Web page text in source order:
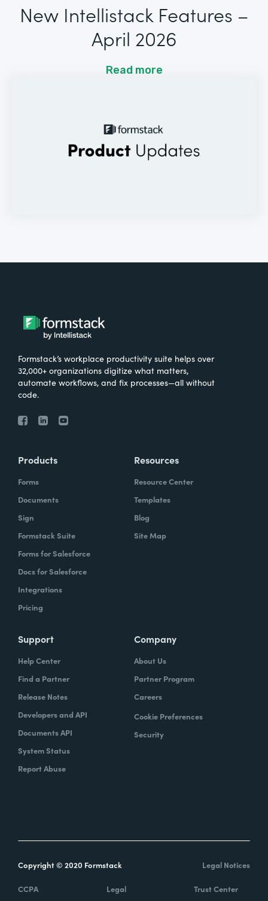
New Intellistack Features –
April 2026
Read more
Formstack’s workplace productivity suite helps over
32,000+ organizations digitize what matters,
automate workflows, and fix processes—all without
code.
Products
Forms
Documents
Sign
Formstack Suite
Forms for Salesforce
Docs for Salesforce
Integrations
Pricing
Resources
Resource Center
Templates
Blog
Site Map
Support
Help Center
Find a Partner
Release Notes
Developers and API
Documents API
System Status
Report Abuse
Company
About Us
Partner Program
Careers
Cookie Preferences
Security
Copyright © 2020 Formstack Legal Notices
CCPA Legal Trust Center